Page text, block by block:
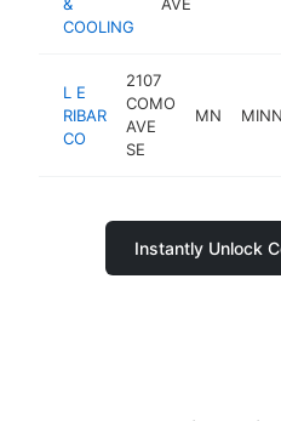
COOLING
L E
RIBAR
CO
2107
COMO
AVE
SE
MN
Instantly Unlock